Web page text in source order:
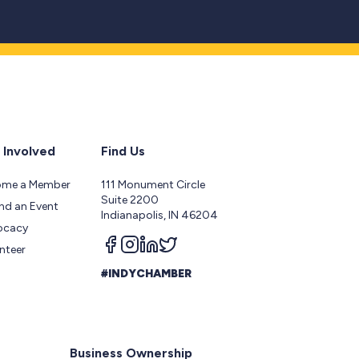
a Member
an Event
Find Us
111 Monument Circle
Suite 2200
Indianapolis, IN 46204
Follow us on facebook
Follow us on instagram
Follow us on linkedin
Follow us on twitter
#INDYCHAMBER
Business Ownership